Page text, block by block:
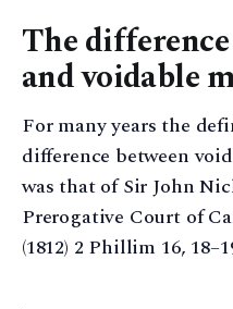
The
and voidable
For many years the
difference between
was that of Sir John
Prerogative Court of
(1812) 2 Phillim 16,